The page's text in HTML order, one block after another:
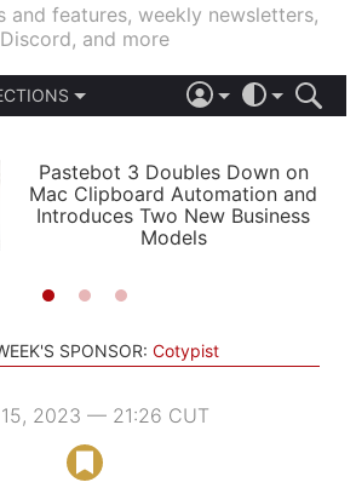
and features, weekly newsletters,
Discord, and more
STORIES
LIGHT
AUTOMATIC
Pastebot 3 Doubles Down on
Mac Clipboard Automation and
Introduces Two New Business
Models
SPONSOR: Cotypist
15, 2023 — 21:26 CUT